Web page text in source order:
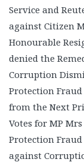
Service and
against Citizen
Honourable
denied the
Corruption
Protection
from the Next
Votes for MP
Protection
against